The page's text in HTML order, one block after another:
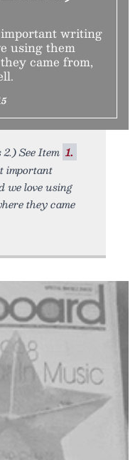
writing
using them
came from,
See Item 1.
important
we love using
they came